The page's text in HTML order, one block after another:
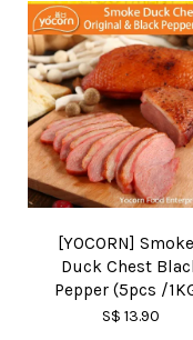
[YOCORN]
Duck Chest
Pepper (5pcs /
S$ 13.90